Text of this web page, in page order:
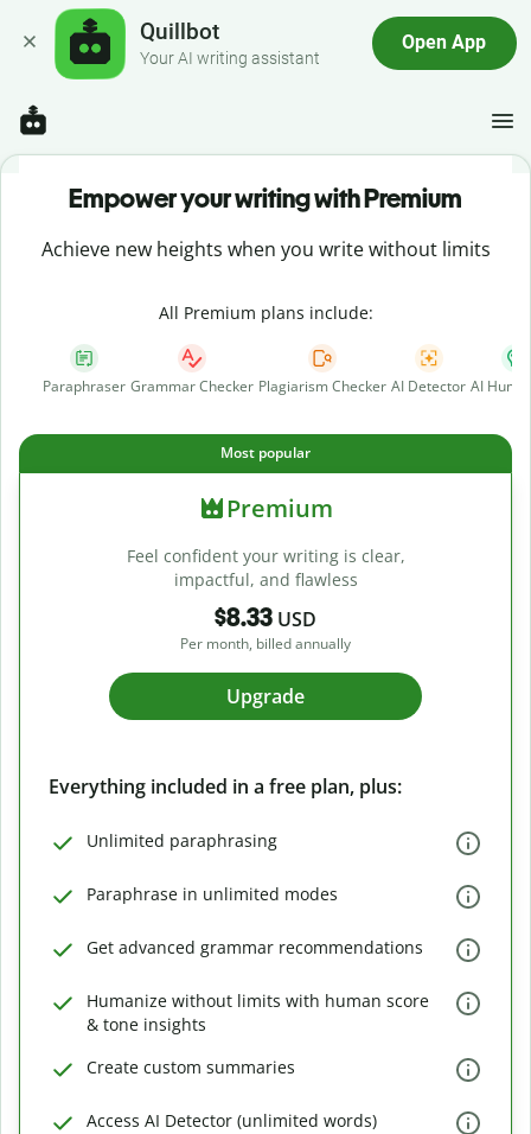
Quillbot
Your AI writing assistant
Open App
Empower your writing with Premium
Achieve new heights when you write without limits
All Premium plans include:
Paraphraser Grammar Checker Plagiarism Checker AI Detector AI
Most popular
Premium
Feel confident your writing is clear,
impactful, and flawless
$8.33 USD
Per month, billed annually
Upgrade
Everything included in a free plan, plus:
Unlimited paraphrasing
Paraphrase in unlimited modes
Get advanced grammar recommendations
Humanize without limits with human score
& tone insights
Create custom summaries
Access AI Detector (unlimited words)